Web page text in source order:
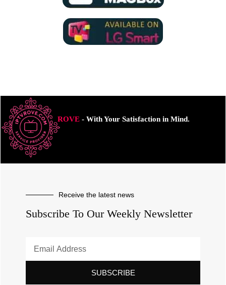
ROVE- With Your Satisfaction in Mind.
Receive the latest news
Subscribe To Our Weekly Newsletter
SUBSCRIBE